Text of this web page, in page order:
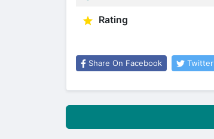
Rating
Share On Facebook Twitter